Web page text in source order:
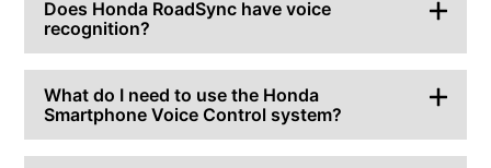
Does Honda RoadSync have voice
recognition?
What do I need to use the Honda
Smartphone Voice Control system?